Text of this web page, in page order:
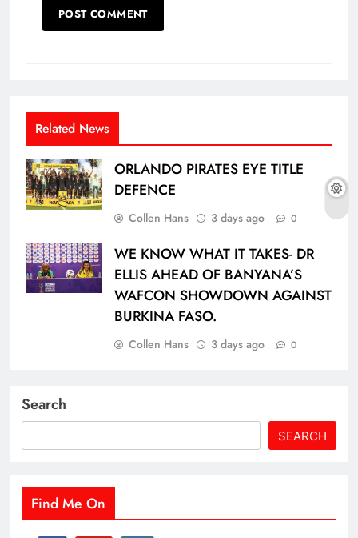
Related News
ORLANDO PIRATES EYE TITLE
DEFENCE
Collen Hans 3 days ago 0
WE KNOW WHAT IT TAKES- DR
ELLIS AHEAD OF BANYANA’S
WAFCON SHOWDOWN AGAINST
BURKINA FASO.
Collen Hans 3 days ago 0
Search
SEARCH
Find Me On